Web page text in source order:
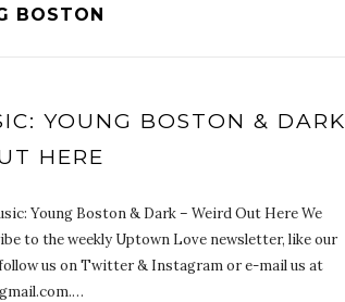
BOSTON
YOUNG BOSTON & DARK
HERE
Young Boston & Dark – Weird Out Here We
to the weekly Uptown Love newsletter, like our
us on Twitter & Instagram or e-mail us at